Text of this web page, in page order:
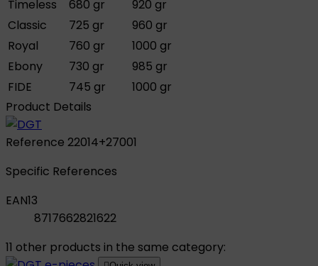
Timeless 680 gr
920 gr
Classic
725 gr
960 gr
Royal
760 gr
1000 gr
Ebony
730 gr
985 gr
FIDE
745 gr
1000 gr
Product Details
Reference 22014+27001
Specific References
EAN13
8717662821622
11 other products in the same category: